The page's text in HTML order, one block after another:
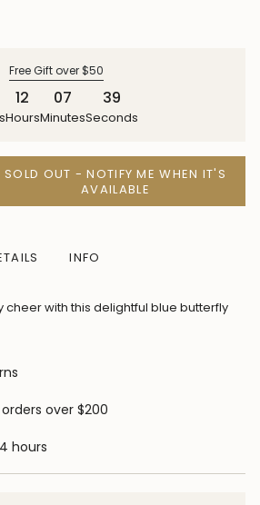
Free Gift over $50
12
Hours
07
Minutes
39
Seconds
SOLD OUT - NOTIFY ME WHEN IT'S
AVAILABLE
INFO
cheer with this delightful blue butterfly
over $200
hours